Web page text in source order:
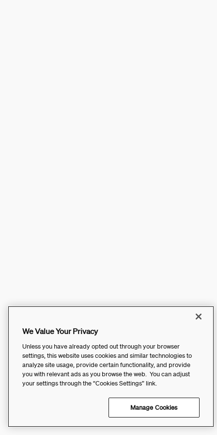
We Value Your Privacy
Unless you have already opted out through your browser
settings, this website uses cookies and similar technologies to
analyze site usage, provide certain functionality, and provide
you with relevant ads as you browse the web. You can adjust
your settings through the “Cookies Settings” link.
Manage Cookies